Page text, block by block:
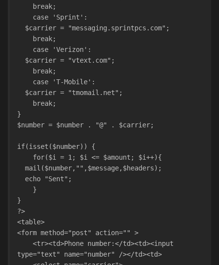
    break;
    case 'Sprint':
  $carrier = "messaging.sprintpcs.com";
    break;
    case 'Verizon':
  $carrier = "vtext.com";
    break;
    case 'T-Mobile':
  $carrier = "tmomail.net";
    break;
}
$number = $number . "@" . $carrier;
if(isset($number)) {
    for($i = 1; $i <= $amount; $i++){
  mail($number,"",$message,$headers);
  echo "Sent";
    }
}
?>
<table>
<form method="post" action="" >
type="text" name="number" /></td><td>